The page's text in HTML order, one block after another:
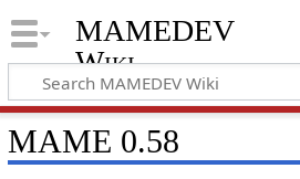
MAMEDEV
Wiki
MAME 0.58